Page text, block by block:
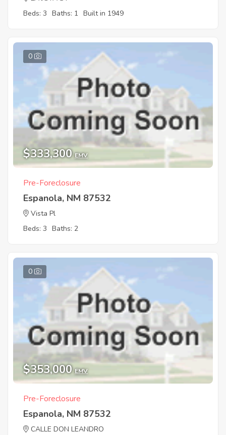
Beds: 3 Baths: 1 Built in 1949
0
$333,300 EMV
Pre-Foreclosure
Espanola, NM 87532
Vista Pl
Beds: 3 Baths: 2
0
$353,000 EMV
Pre-Foreclosure
Espanola, NM 87532
CALLE DON LEANDRO